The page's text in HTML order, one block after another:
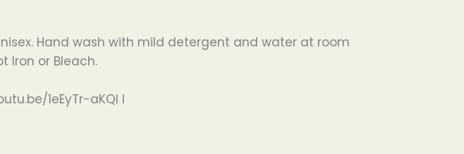
Hand wash with mild detergent and water at room
Iron or Bleach.
1eEyTr-aKQI I